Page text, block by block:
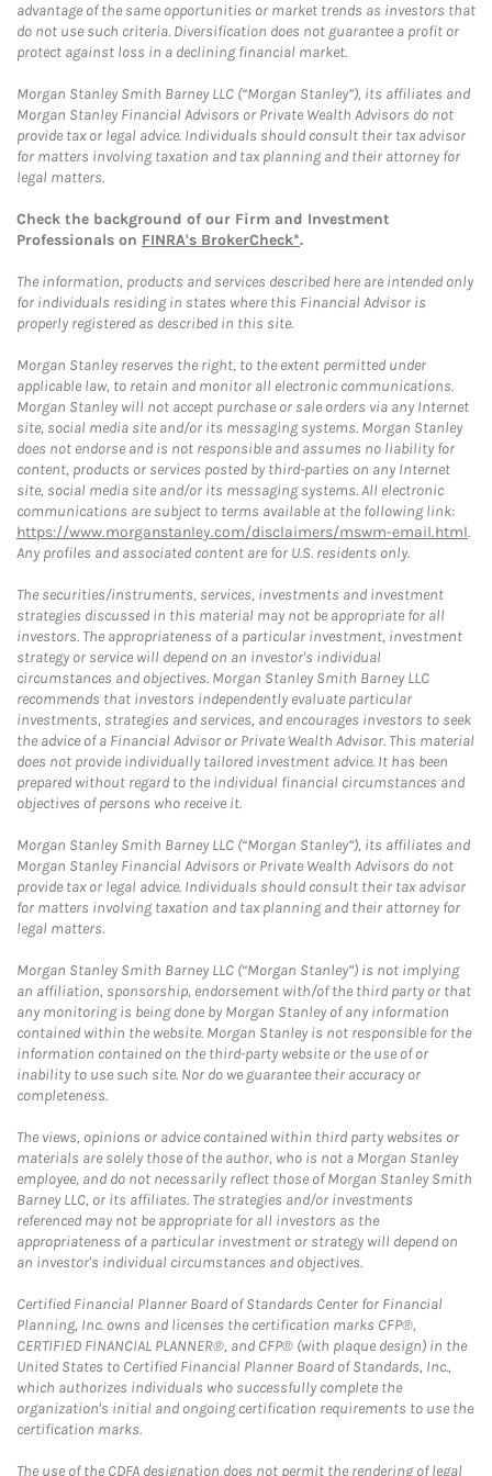
advantage of the same opportunities or market trends as investors that
do not use such criteria. Diversification does not guarantee a profit or
protect against loss in a declining financial market.
Morgan Stanley Smith Barney LLC (“Morgan Stanley”), its affiliates and
Morgan Stanley Financial Advisors or Private Wealth Advisors do not
provide tax or legal advice. Individuals should consult their tax advisor
for matters involving taxation and tax planning and their attorney for
legal matters.
Check the background of our Firm and Investment
Professionals on FINRA's BrokerCheck*.
The information, products and services described here are intended only
for individuals residing in states where this Financial Advisor is
properly registered as described in this site.
Morgan Stanley reserves the right, to the extent permitted under
applicable law, to retain and monitor all electronic communications.
Morgan Stanley will not accept purchase or sale orders via any Internet
site, social media site and/or its messaging systems. Morgan Stanley
does not endorse and is not responsible and assumes no liability for
content, products or services posted by third-parties on any Internet
site, social media site and/or its messaging systems. All electronic
communications are subject to terms available at the following link:
https://www.morganstanley.com/disclaimers/mswm-email.html.
Any profiles and associated content are for U.S. residents only.
The securities/instruments, services, investments and investment
strategies discussed in this material may not be appropriate for all
investors. The appropriateness of a particular investment, investment
strategy or service will depend on an investor's individual
circumstances and objectives. Morgan Stanley Smith Barney LLC
recommends that investors independently evaluate particular
investments, strategies and services, and encourages investors to seek
the advice of a Financial Advisor or Private Wealth Advisor. This material
does not provide individually tailored investment advice. It has been
prepared without regard to the individual financial circumstances and
objectives of persons who receive it.
Morgan Stanley Smith Barney LLC (“Morgan Stanley”), its affiliates and
Morgan Stanley Financial Advisors or Private Wealth Advisors do not
provide tax or legal advice. Individuals should consult their tax advisor
for matters involving taxation and tax planning and their attorney for
legal matters.
Morgan Stanley Smith Barney LLC (“Morgan Stanley”) is not implying
an affiliation, sponsorship, endorsement with/of the third party or that
any monitoring is being done by Morgan Stanley of any information
contained within the website. Morgan Stanley is not responsible for the
information contained on the third-party website or the use of or
inability to use such site. Nor do we guarantee their accuracy or
completeness.
The views, opinions or advice contained within third party websites or
materials are solely those of the author, who is not a Morgan Stanley
employee, and do not necessarily reflect those of Morgan Stanley Smith
Barney LLC, or its affiliates. The strategies and/or investments
referenced may not be appropriate for all investors as the
appropriateness of a particular investment or strategy will depend on
an investor's individual circumstances and objectives.
Certified Financial Planner Board of Standards Center for Financial
Planning, Inc. owns and licenses the certification marks CFP®,
CERTIFIED FINANCIAL PLANNER®, and CFP® (with plaque design) in the
United States to Certified Financial Planner Board of Standards, Inc.,
which authorizes individuals who successfully complete the
organization's initial and ongoing certification requirements to use the
certification marks.
The use of the CDFA designation does not permit the rendering of legal